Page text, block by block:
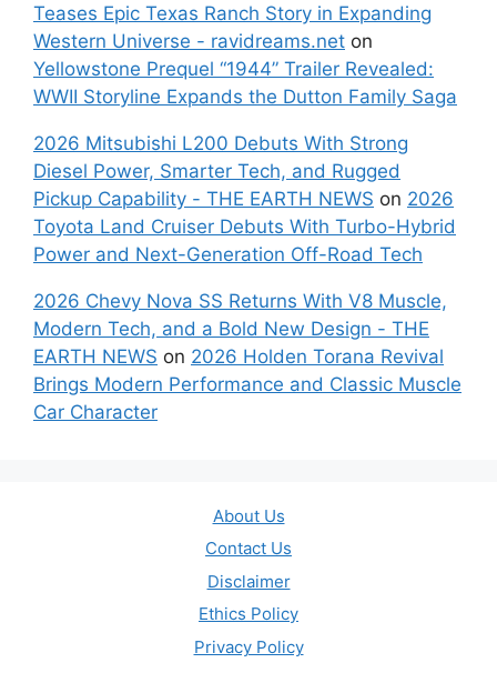
Teases Epic Texas Ranch Story in Expanding
Western Universe - ravidreams.net on
Yellowstone Prequel “1944” Trailer Revealed:
WWII Storyline Expands the Dutton Family Saga
2026 Mitsubishi L200 Debuts With Strong
Diesel Power, Smarter Tech, and Rugged
Pickup Capability - THE EARTH NEWS on 2026
Toyota Land Cruiser Debuts With Turbo-Hybrid
Power and Next-Generation Off-Road Tech
2026 Chevy Nova SS Returns With V8 Muscle,
Modern Tech, and a Bold New Design - THE
EARTH NEWS on 2026 Holden Torana Revival
Brings Modern Performance and Classic Muscle
Car Character
About Us
Contact Us
Disclaimer
Ethics Policy
Privacy Policy